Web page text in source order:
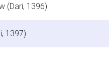
(Dari, 1396)
1397)